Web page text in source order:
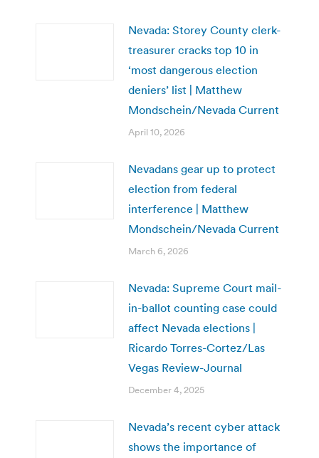
Nevada: Storey County clerk-
treasurer cracks top 10 in
‘most dangerous election
deniers’ list | Matthew
Mondschein/Nevada Current
April 10, 2026
Nevadans gear up to protect
election from federal
interference | Matthew
Mondschein/Nevada Current
March 6, 2026
Nevada: Supreme Court mail-
in-ballot counting case could
affect Nevada elections |
Ricardo Torres-Cortez/Las
Vegas Review-Journal
December 4, 2025
Nevada’s recent cyber attack
shows the importance of